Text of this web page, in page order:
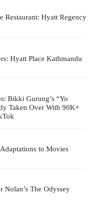
Restaurant: Hyatt Regency
Hyatt Place Kathmandu
Bikki Gurung’s “Yo
Taken Over With 90K+
to Movies
Nolan’s The Odyssey